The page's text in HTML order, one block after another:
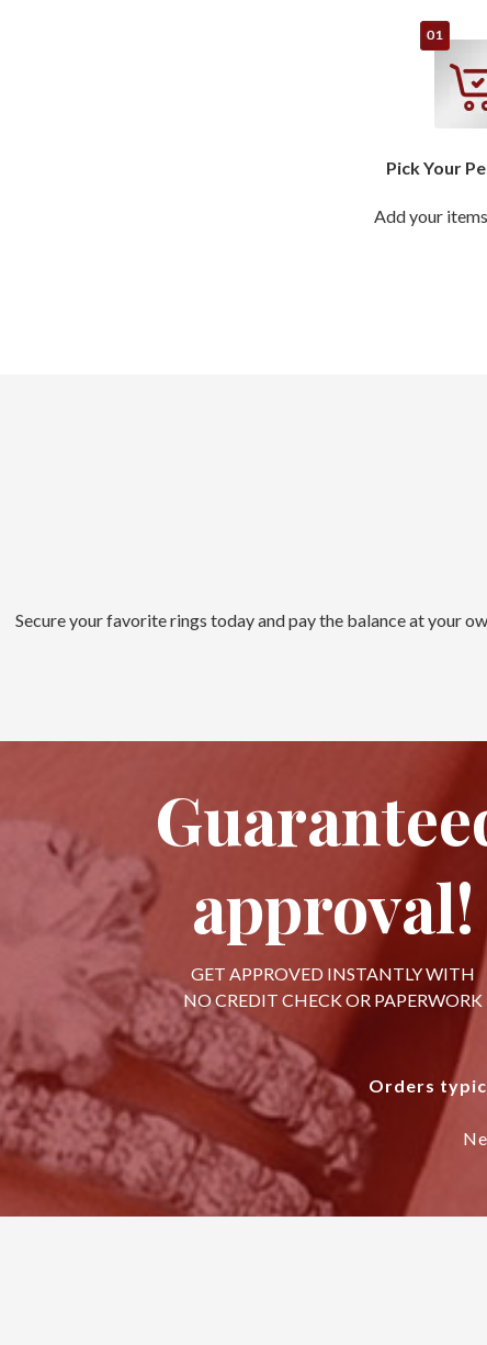
Pick Your
Add your
Secure your favorite rings today and pay the balance at your
approval!
GET APPROVED INSTANTLY WITH
NO CREDIT CHECK OR PAPERWORK
Orders